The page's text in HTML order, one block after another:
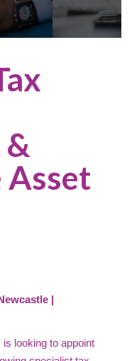
&
|
looking to appoint